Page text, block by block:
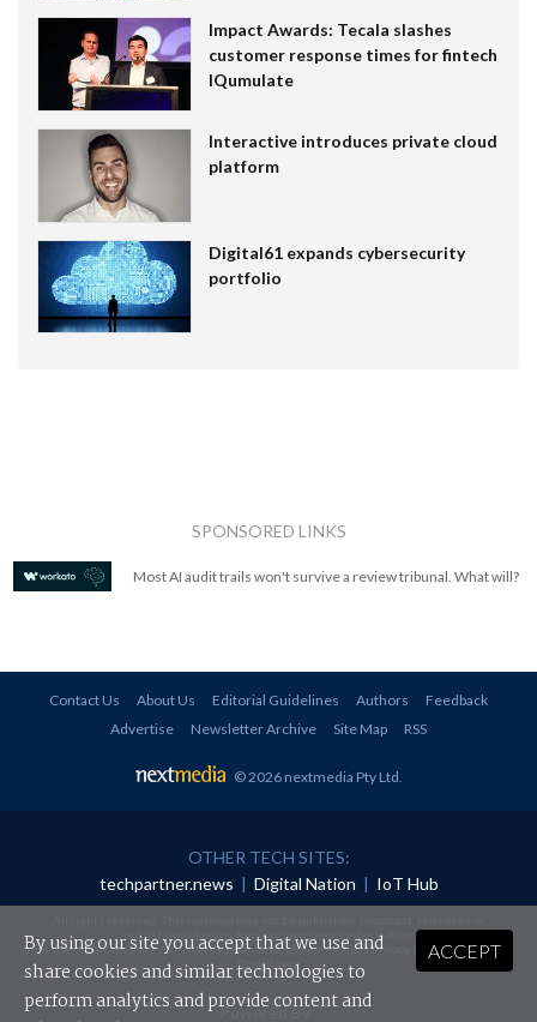
Impact Awards: Tecala slashes
customer response times for fintech
IQumulate
Interactive introduces private cloud
platform
Digital61 expands cybersecurity
portfolio
SPONSORED LINKS
Most AI audit trails won't survive a review tribunal. What will?
Contact Us About Us Editorial Guidelines Authors
Feedback
Advertise
Newsletter Archive Site Map RSS
© 2026 nextmedia Pty Ltd.
OTHER TECH SITES:
techpartner.news | Digital Nation | IoT Hub
redistributed in any form without prior authorisation.
Your use of this website constitutes acceptance of nextmedia'sPrivacy Policyand Terms &
Conditions.
Powered By
ACCEPT
By using our site you accept that we use and
share cookies and similar technologies to
perform analytics and provide content and